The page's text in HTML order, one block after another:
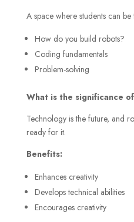
A space where students can be
How do you build robots?
Coding fundamentals
Problem-solving
What is the significance
Technology is the future, and
ready for it.
Benefits:
Enhances creativity
Develops technical abilities
Encourages creativity